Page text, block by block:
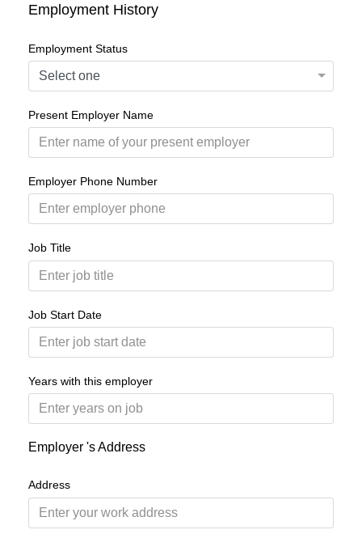
Employment History
Employment Status
Present Employer Name
Employer Phone Number
Job Title
Job Start Date
Years with this employer
Employer 's Address
Address